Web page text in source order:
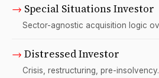
→ Special Situations Investor
Sector-agnostic acquisition logic
→ Distressed Investor
Crisis, restructuring, pre-insolvency.